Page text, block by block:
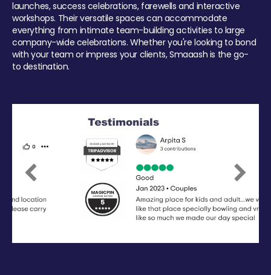
launches, success celebrations, farewells and interactive
workshops. Their versatile spaces can accommodate
everything from intimate team-building activities to large
company-wide celebrations. Whether you're looking to bond
with your team or impress your clients, Smaaash is the go-
to destination.
Previous Next